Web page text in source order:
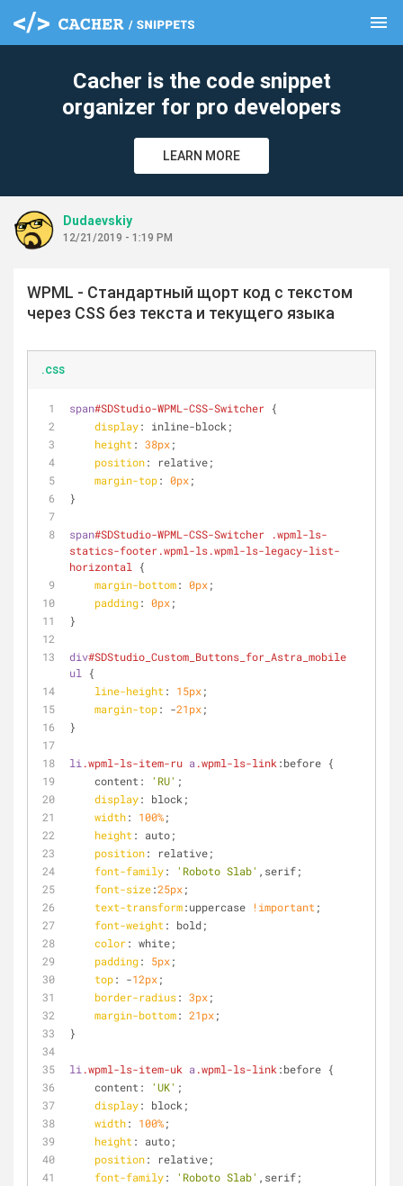
menu
Cacher is the code snippet
organizer for pro developers
LEARN MORE
Dudaevskiy
12/21/2019 - 1:19 PM
WPML - Стандартный щорт код с текстом
через CSS без текста и текущего языка
.css
span#SDStudio-WPML-CSS-Switcher {
display: inline-block;
height : 38px;
position: relative;
margin-top: 0px;
}
span#SDStudio-WPML-CSS-Switcher
.wpml-ls-
statics-footer.wpml-ls.wpml-ls-legacy-list-
horizontal
{
margin-bottom: 0px;
padding: 0px;
}
div#SDStudio_Custom_Buttons_for_Astra_mobile
ul
{
line-height : 15px;
margin-top: -21px;
}
li .wpml-ls-item-ru a .wpml-ls-link :before {
    content:
'RU' ;
display: block;
width: 100%;
height : auto;
position: relative;
font-family: 'Roboto Slab' ,serif;
font-size:25px;
text-transform:uppercase !important ;
font-weight : bold;
color: white;
padding: 5px;
top: -12px;
border-radius: 3px;
margin-bottom: 21px;
}
li .wpml-ls-item-uk a .wpml-ls-link :before {
    content:
'UK' ;
display: block;
width: 100%;
height : auto;
position: relative;
font-family: 'Roboto Slab' ,serif;
clear